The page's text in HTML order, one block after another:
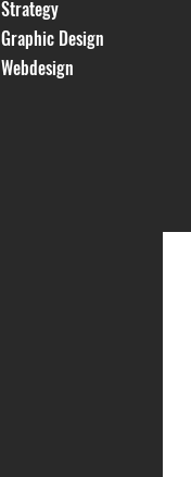
Strategy
Graphic Design
Webdesign